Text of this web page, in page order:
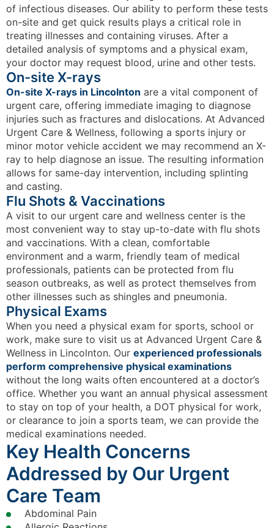
of infectious diseases. Our ability to perform these tests
on-site and get quick results plays a critical role in
treating illnesses and containing viruses. After a
detailed analysis of symptoms and a physical exam,
your doctor may request blood, urine and other tests.
On-site X-rays
On-site X-rays in Lincolnton are a vital component of
urgent care, offering immediate imaging to diagnose
injuries such as fractures and dislocations. At Advanced
Urgent Care & Wellness, following a sports injury or
minor motor vehicle accident we may recommend an X-
ray to help diagnose an issue. The resulting information
allows for same-day intervention, including splinting
and casting.
Flu Shots & Vaccinations
A visit to our urgent care and wellness center is the
most convenient way to stay up-to-date with flu shots
and vaccinations. With a clean, comfortable
environment and a warm, friendly team of medical
professionals, patients can be protected from flu
season outbreaks, as well as protect themselves from
other illnesses such as shingles and pneumonia.
Physical Exams
When you need a physical exam for sports, school or
work, make sure to visit us at Advanced Urgent Care &
Wellness in Lincolnton. Our experienced professionals
perform comprehensive physical examinations
without the long waits often encountered at a doctor’s
office. Whether you want an annual physical assessment
to stay on top of your health, a DOT physical for work,
or clearance to join a sports team, we can provide the
medical examinations needed.
Key Health Concerns
Addressed by Our Urgent
Care Team
Abdominal Pain